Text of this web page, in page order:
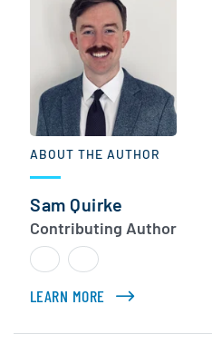
ABOUT THE AUTHOR
Sam Quirke
Contributing Author
LEARN MORE ABOUT SAM QUIRKE